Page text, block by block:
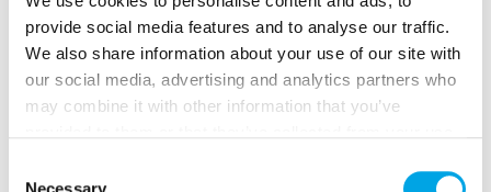
provide social media features and to analyse our traffic.
We also share information about your use of our site with
our social media, advertising and analytics partners who
may combine it with other information that you’ve
Necessary
MEALS
1 Breakfast